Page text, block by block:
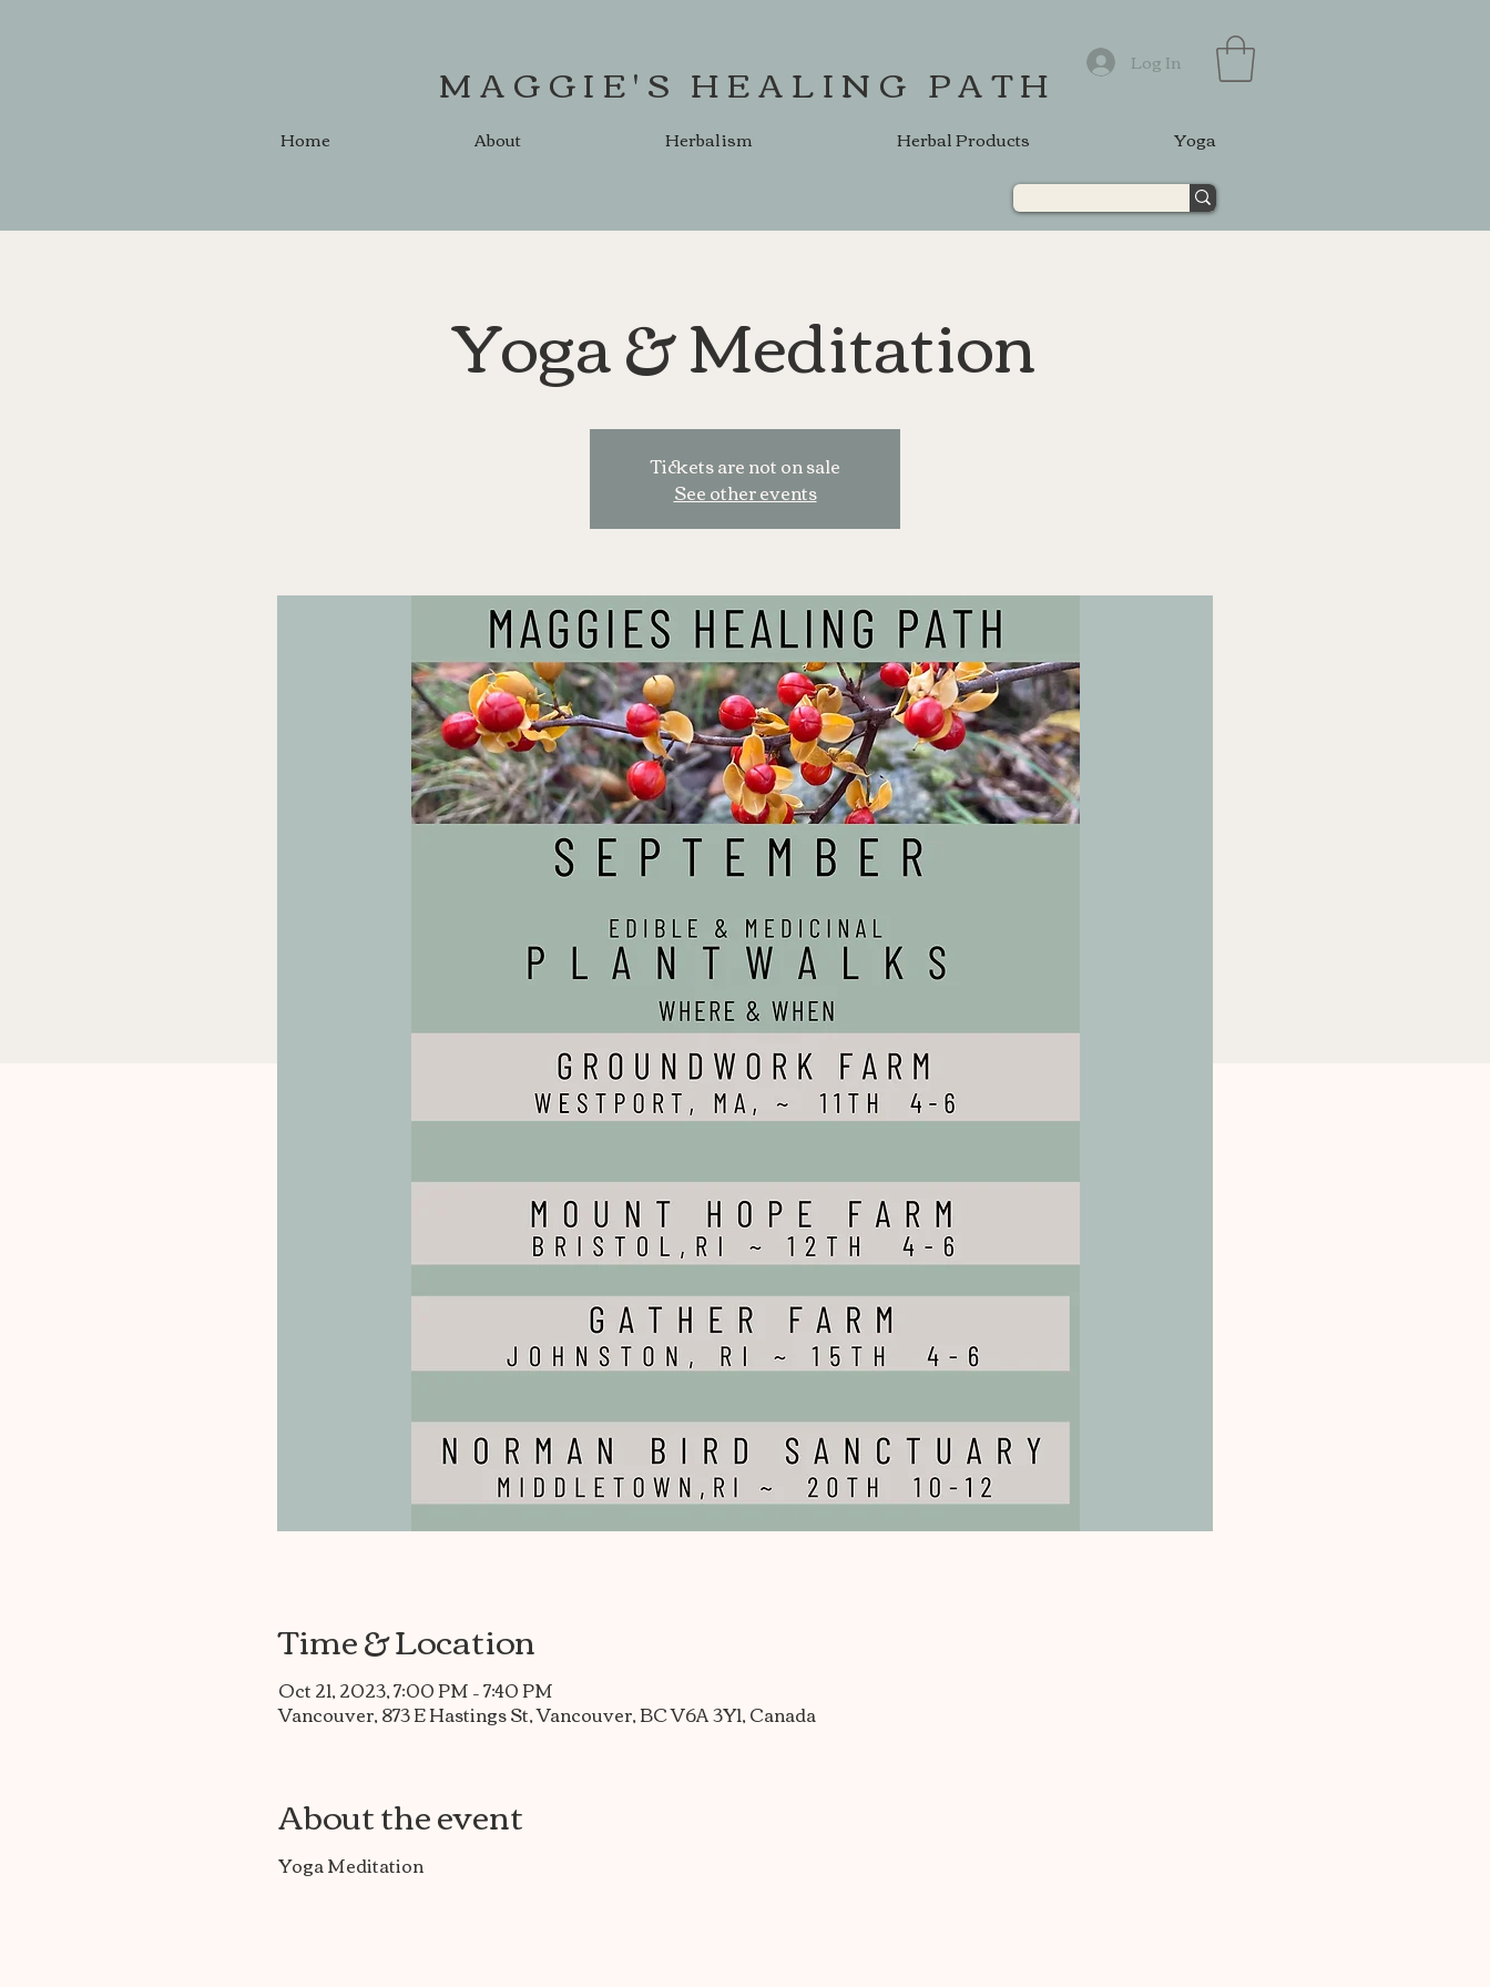
Log In
MAGGIE'S HEALING PATH
Home About Herbalism Herbal Products Yoga
Yoga & Meditation
Tickets are not on sale
See other events
Time & Location
Oct 21, 2023, 7:00 PM – 7:40 PM
Vancouver, 873 E Hastings St, Vancouver, BC V6A 3Y1, Canada
About the event
Yoga Meditation